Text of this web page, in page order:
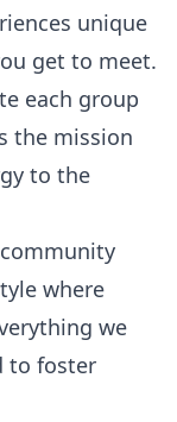
unique
get to meet.
each group
the mission
to the
where
we
to foster